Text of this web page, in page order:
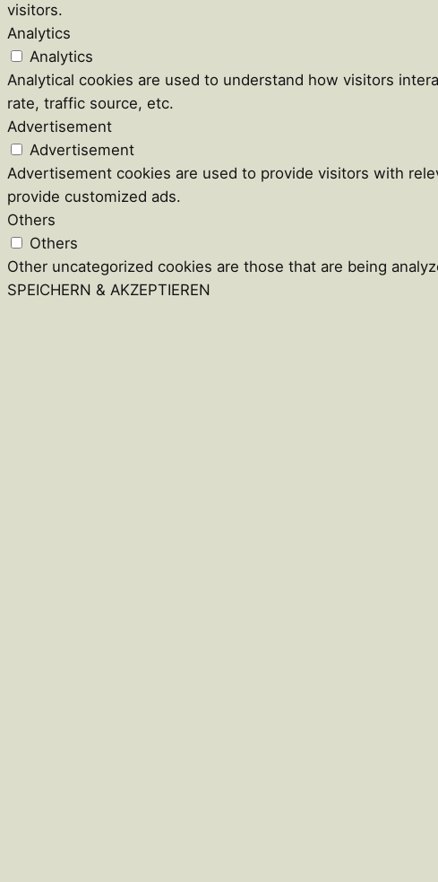
visitors.
Analytics
Analytics
Analytical cookies are used to understand how visitors
rate, traffic source, etc.
Advertisement
Advertisement
Advertisement cookies are used to provide visitors with
provide customized ads.
Others
Others
Other uncategorized cookies are those that are being
SPEICHERN & AKZEPTIEREN